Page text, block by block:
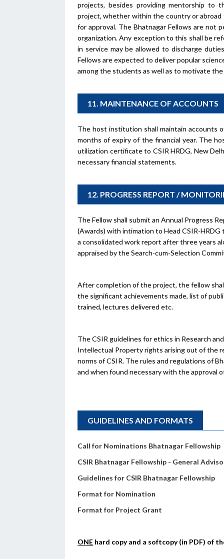
projects, besides providing mentorship to
project, whether within the country or abroad
for approval. The Bhatnagar Fellows are not
organization. Any exception to this shall be
in service may be allowed to discharge
Fellows are expected to deliver popular
among the students as well as to motivate
11. MAINTENANCE OF ACCOUNTS
The host institution shall maintain accounts
months of expiry of the financial year. The
utilization certificate to CSIR HRDG, New
necessary financial statements.
12. PROGRESS REPORT /
The Fellow shall submit an Annual Progress
(Awards) with intimation to Head CSIR-
a consolidated work report after three years
appraised by the Search-cum-Selection
After completion of the project, the fellow
the significant achievements made, list of
trained, lectures delivered etc.
The CSIR guidelines for ethics in Research
Intellectual Property rights arising out of the
norms of CSIR. The rules and regulations of
and when found necessary with the approval
GUIDELINES AND FORMATS
Call for Nominations Bhatnagar Fellowship
CSIR Bhatnagar Fellowship - General
Guidelines for CSIR Bhatnagar Fellowship
Format for Nomination
Format for Project Grant
ONE hard copy and a softcopy (in PDF) of